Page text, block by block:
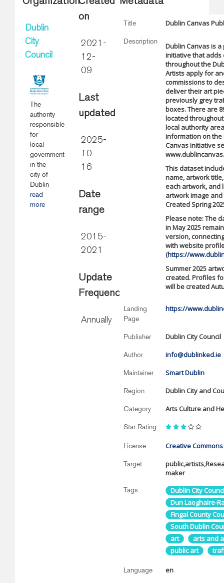
Dublin
City
Council
The
authority
responsible
for
local
government
in the
city of
Dublin
read
more
on
2021-
12-
09
Last
updated
2025-
10-
16
Date
range
2015-
2021
Update
Frequency
Annually
Title Dublin Canvas
Description
Dublin Canvas is a
initiative that adds
throughout the
Artists apply for
commissions to
deliver their art
previously grey
boxes. There are
located
local authority
information on the
Canvas initiative
This dataset
name, artwork
each artwork, and
artwork image
Created Spring
Please note: The
in May 2025
version,
with website
(https://
Summer 2025
created. Profiles
will be created
Landing
Page
https://
Publisher Dublin City Council
Author info@dublinked.ie
Maintainer Smart Dublin
Region Dublin City and
Category Arts Culture and
Star Rating
License Creative
Target
maker
Tags
Dublin City
Dun Laoghaire-
Fingal County
South Dublin
art
arts and
public art
Language en